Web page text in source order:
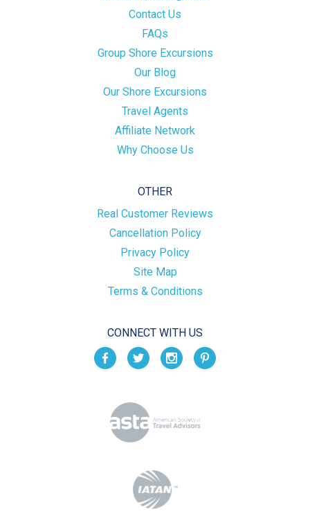
Contact Us
FAQs
Group Shore Excursions
Our Blog
Our Shore Excursions
Travel Agents
Affiliate Network
Why Choose Us
OTHER
Real Customer Reviews
Cancellation Policy
Privacy Policy
Site Map
Terms & Conditions
CONNECT WITH US